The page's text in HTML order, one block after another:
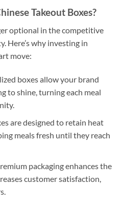
Takeout Boxes?
optional in the competitive
Here’s why investing in
move:
boxes allow your brand
to shine, turning each meal
are designed to retain heat
meals fresh until they reach
packaging enhances the
customer satisfaction,